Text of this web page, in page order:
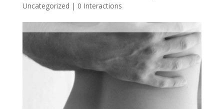
Uncategorized | 0 Interactions